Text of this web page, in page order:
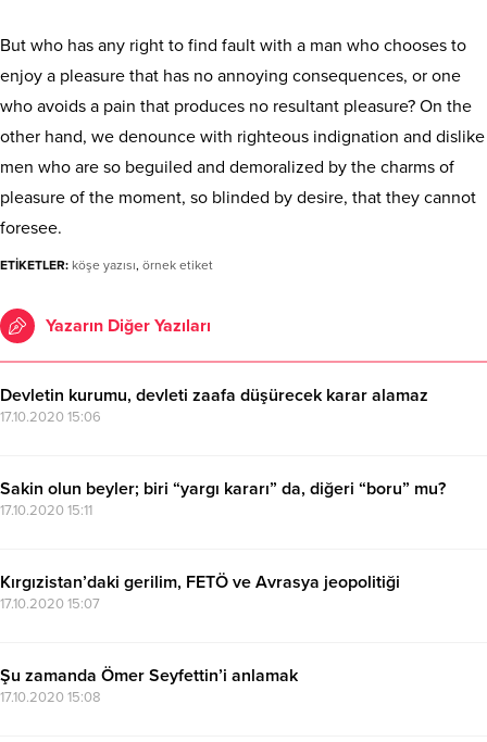
But who has any right to find fault with a man who chooses to
enjoy a pleasure that has no annoying consequences, or one
who avoids a pain that produces no resultant pleasure? On the
other hand, we denounce with righteous indignation and dislike
men who are so beguiled and demoralized by the charms of
pleasure of the moment, so blinded by desire, that they cannot
foresee.
ETİKETLER: köşe yazısı, örnek etiket
Yazarın Diğer Yazıları
Devletin kurumu, devleti zaafa düşürecek karar alamaz
17.10.2020 15:06
Sakin olun beyler; biri “yargı kararı” da, diğeri “boru” mu?
17.10.2020 15:11
Kırgızistan’daki gerilim, FETÖ ve Avrasya jeopolitiği
17.10.2020 15:07
Şu zamanda Ömer Seyfettin’i anlamak
17.10.2020 15:08